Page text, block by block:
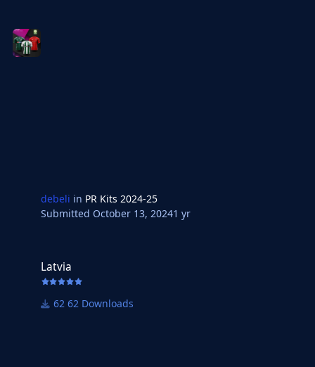
debeli in PR Kits 2024-25
Submitted October 13, 20241 yr
Latvia
62 Downloads